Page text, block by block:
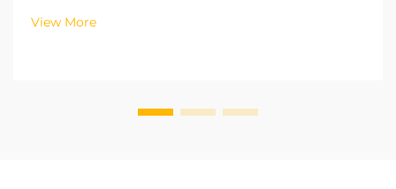
vertical (2D) storage systems that utilize the height
of the warehouse while keeping the footprint sm...
View More